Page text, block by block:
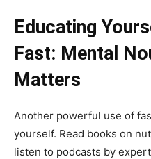
Educating
Fast: Mental
Matters
Another powerful use of
yourself. Read books on
listen to podcasts by